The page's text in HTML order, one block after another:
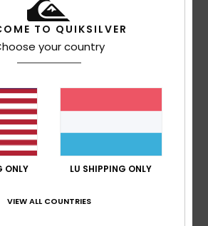
product
2/5
money
5/5
TO QUIKSILVER
your country
ONLY LU SHIPPING ONLY
VIEW ALL COUNTRIES